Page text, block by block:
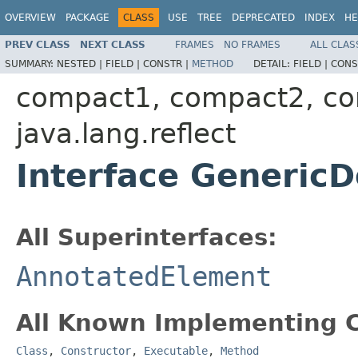
OVERVIEW PACKAGE CLASS USE TREE DEPRECATED INDEX
PREV CLASS NEXT CLASS FRAMES NO FRAMES
ALL
SUMMARY: NESTED | FIELD | CONSTR | METHOD DETAIL: FIELD |
compact1, compact2,
java.lang.reflect
Interface
All Superinterfaces:
AnnotatedElement
All Known Implementing
Class , Constructor, Executable, Method